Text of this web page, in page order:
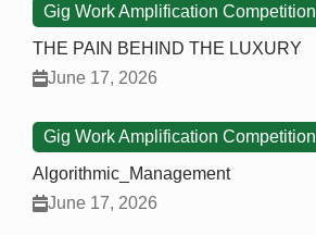
Gig Work Amplification Competition
THE PAIN BEHIND THE LUXURY
June 17, 2026
Gig Work Amplification Competition
Algorithmic_Management
June 17, 2026